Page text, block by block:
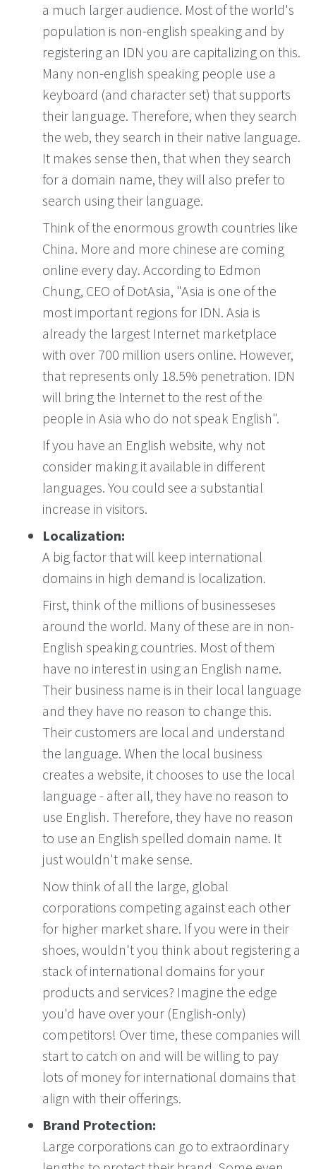
a much larger audience. Most of the world's
population is non-english speaking and by
registering an IDN you are capitalizing on this.
Many non-english speaking people use a
keyboard (and character set) that supports
their language. Therefore, when they search
the web, they search in their native language.
It makes sense then, that when they search
for a domain name, they will also prefer to
search using their language.
Think of the enormous growth countries like
China. More and more chinese are coming
online every day. According to Edmon
Chung, CEO of DotAsia, "Asia is one of the
most important regions for IDN. Asia is
already the largest Internet marketplace
with over 700 million users online. However,
that represents only 18.5% penetration. IDN
will bring the Internet to the rest of the
people in Asia who do not speak English".
If you have an English website, why not
consider making it available in different
languages. You could see a substantial
increase in visitors.
Localization:
A big factor that will keep international
domains in high demand is localization.
First, think of the millions of businesseses
around the world. Many of these are in non-
English speaking countries. Most of them
have no interest in using an English name.
Their business name is in their local language
and they have no reason to change this.
Their customers are local and understand
the language. When the local business
creates a website, it chooses to use the local
language - after all, they have no reason to
use English. Therefore, they have no reason
to use an English spelled domain name. It
just wouldn't make sense.
Now think of all the large, global
corporations competing against each other
for higher market share. If you were in their
shoes, wouldn't you think about registering a
stack of international domains for your
products and services? Imagine the edge
you'd have over your (English-only)
competitors! Over time, these companies will
start to catch on and will be willing to pay
lots of money for international domains that
align with their offerings.
Brand Protection:
Large corporations can go to extraordinary